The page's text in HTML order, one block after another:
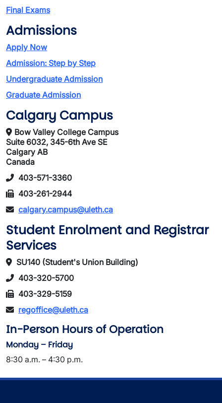
Final Exams
Admissions
Apply Now
Admission: Step by Step
Undergraduate Admission
Graduate Admission
Calgary Campus
Bow Valley College Campus
Suite 6032, 345-6th Ave SE
Calgary AB
Canada
403-571-3360
403-261-2944
calgary.campus@uleth.ca
Student Enrolment and Registrar
Services
SU140 (Student's Union Building)
403-320-5700
403-329-5159
regoffice@uleth.ca
In-Person Hours of Operation
Monday – Friday
8:30 a.m. – 4:30 p.m.